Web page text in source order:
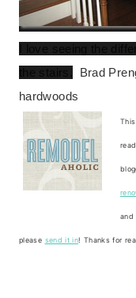
Brad
hardwoods
and
please send it in! Thanks for